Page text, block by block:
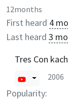
12months
First heard 4
Last heard 3
Tres Con
2006
Popularity: